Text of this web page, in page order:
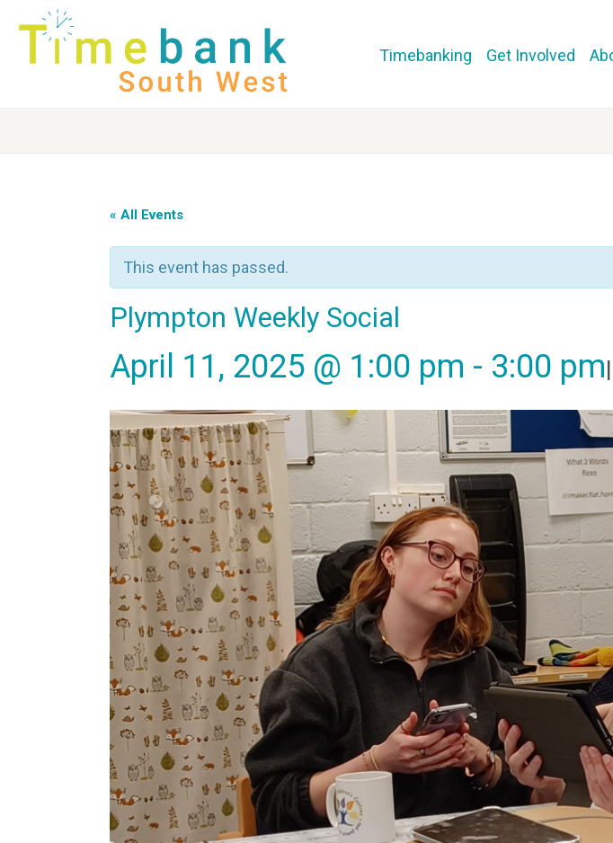
Timebanking Get Involved
« All Events
This event has passed.
Plympton Weekly Social
April 11, 2025 @ 1:00 pm - 3:00 pm|